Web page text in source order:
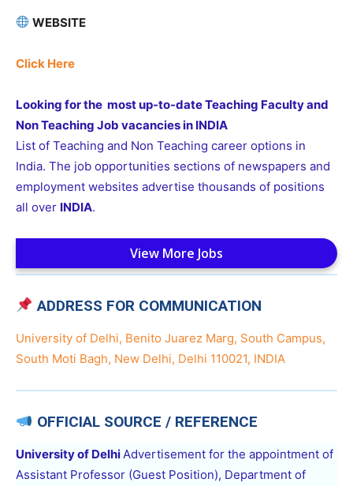
WEBSITE
Click Here
Looking for the most up-to-date Teaching Faculty and
Non Teaching Job vacancies in INDIA
List of Teaching and Non Teaching career options in
India. The job opportunities sections of newspapers and
employment websites advertise thousands of positions
all over INDIA.
View More Jobs
ADDRESS FOR COMMUNICATION
University of Delhi, Benito Juarez Marg, South Campus,
South Moti Bagh, New Delhi, Delhi 110021, INDIA
OFFICIAL SOURCE / REFERENCE
University of DelhiAdvertisement for the appointment of
Assistant Professor (Guest Position), Department of